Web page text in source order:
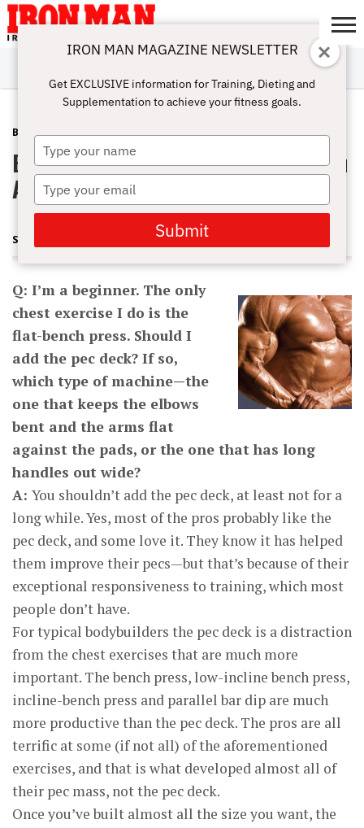
ABOUT
SUBSCRIBE
IRON MAN
CHALLENGE
CALCULATORS
TRAINING
NUTRITION
LIFESTYLE
MAGAZINE
SHOP
SUBMISSIONS
CONTACT
MY
ACCOUNT
BEGINNING BODYBUILDING AUGUST 21, 2012
Beginner Chest Exercises: Should You
Add A Pec Deck?
STUART MCROBERT
Q: I’m a beginner. The only
chest exercise I do is the
flat-bench press. Should I
add the pec deck? If so,
which type of machine—the
one that keeps the elbows
bent and the arms flat
against the pads, or the one that has long
handles out wide?
A: You shouldn’t add the pec deck, at least not for a
long while. Yes, most of the pros probably like the
pec deck, and some love it. They know it has helped
them improve their pecs—but that’s because of their
exceptional responsiveness to training, which most
people don’t have.
For typical bodybuilders the pec deck is a distraction
from the chest exercises that are much more
important. The bench press, low-incline bench press,
incline-bench press and parallel bar dip are much
more productive than the pec deck. The pros are all
terrific at some (if not all) of the aforementioned
exercises, and that is what developed almost all of
their pec mass, not the pec deck.
Once you’ve built almost all the size you want, the
IRON MAN MAGAZINE NEWSLETTER
Get EXCLUSIVE information for Training, Dieting and
Supplementation to achieve your fitness goals.
Type
your
name
Type
your
email
Submit